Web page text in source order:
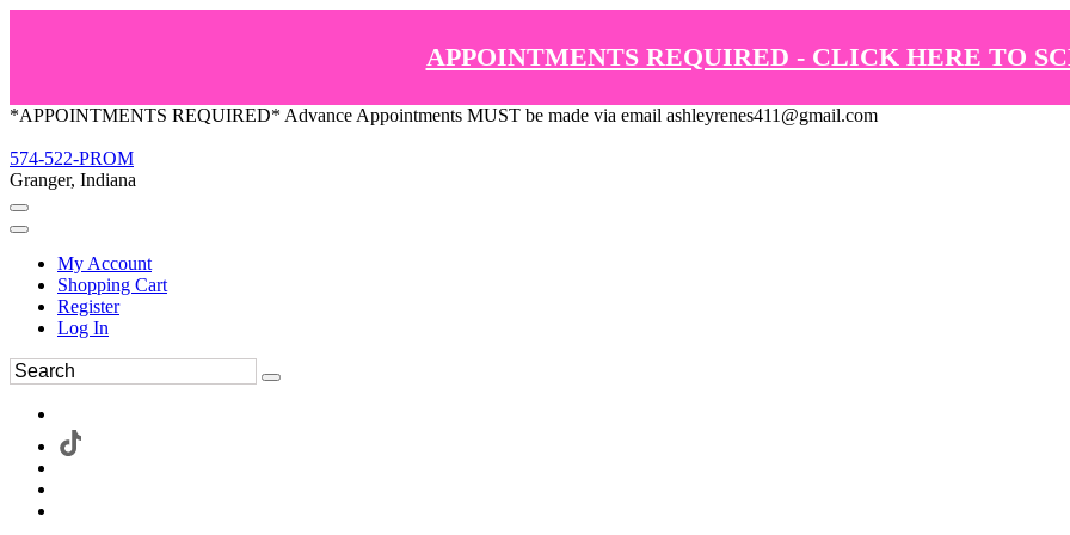
APPOINTMENTS REQUIRED - CLICK HERE TO
*APPOINTMENTS REQUIRED* Advance Appointments MUST be made via email ashleyrenes411@gmail.com
574-522-PROM
Granger, Indiana
My Account
Shopping Cart
Register
Log In